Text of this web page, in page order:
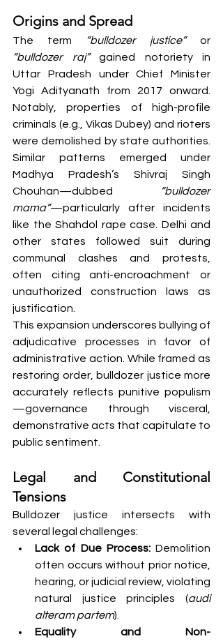
Origins and Spread
The term “bulldozer justice”
“bulldozer raj” gained notoriety in
Uttar Pradesh under Chief Minister
Yogi Adityanath from 2017 onward.
Notably, properties of high-profile
criminals (e.g., Vikas Dubey) and rioters
were demolished by state authorities.
Similar patterns emerged under
Madhya Pradesh’s Shivraj Singh
Chouhan—dubbed
“bulldozer
mama”—particularly after incidents
like the Shahdol rape case. Delhi and
other states followed suit during
communal clashes and protests,
often citing anti-encroachment or
unauthorized construction laws as
justification.
This expansion underscores bullying of
adjudicative processes in favor of
administrative action. While framed as
restoring order, bulldozer justice more
accurately reflects punitive populism
—governance through visceral,
demonstrative acts that capitulate to
public sentiment.
Legal and Constitutional
Tensions
Bulldozer justice intersects with
several legal challenges:
Lack of Due Process: Demolition
often occurs without prior notice,
hearing, or judicial review, violating
natural justice principles (audi
alteram partem).
Equality and Non-